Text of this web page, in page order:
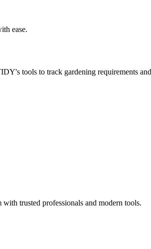
ease.
tools to track gardening requirements
with trusted professionals and modern tools.